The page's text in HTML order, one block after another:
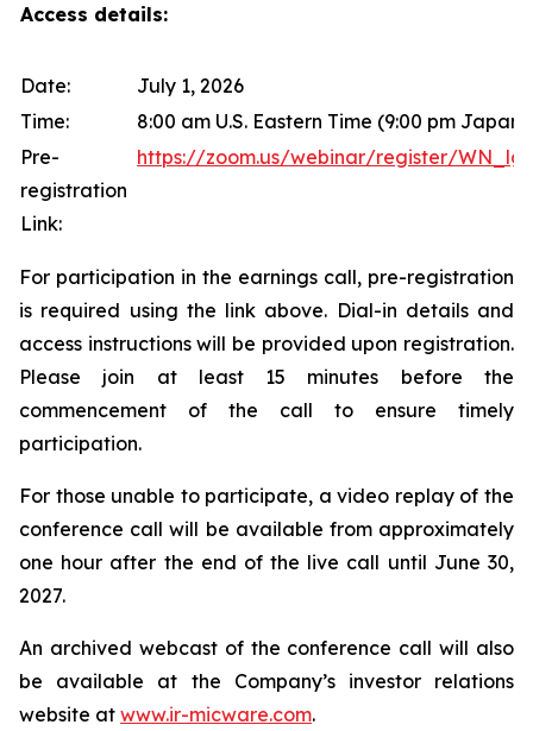
Access details:
Date:
July 1, 2026
Time:
8:00 am U.S. Eastern Time (9:00 pm
Pre-
registration
Link:
https://zoom.us/webinar/register/
For participation in the earnings call, pre-registration
is required using the link above. Dial-in details and
access instructions will be provided upon registration.
Please join at least 15 minutes before the
commencement of the call to ensure timely
participation.
For those unable to participate, a video replay of the
conference call will be available from approximately
one hour after the end of the live call until June 30,
2027.
An archived webcast of the conference call will also
be available at the Company’s investor relations
website at www.ir-micware.com.